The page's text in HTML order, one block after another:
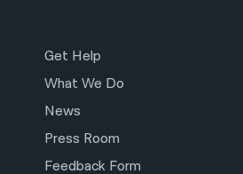
Get Help
What We Do
News
Press Room
Feedback Form